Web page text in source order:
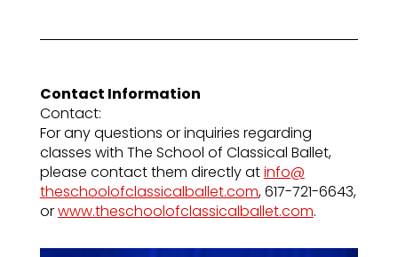
Contact Information
Contact:
For any questions or inquiries regarding
classes with The School of Classical Ballet,
please contact them directly atinfo@
theschoolofclassicalballet.com, 617-721-6643,
orwww.theschoolofclassicalballet.com.